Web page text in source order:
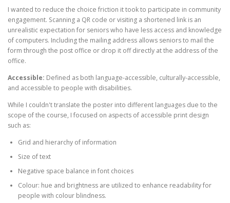
I wanted to reduce the choice friction it took to participate in community
engagement. Scanning a QR code or visiting a shortened link is an
unrealistic expectation for seniors who have less access and knowledge
of computers. Including the mailing address allows seniors to mail the
form through the post office or drop it off directly at the address of the
office.
Accessible: Defined as both language-accessible, culturally-accessible,
and accessible to people with disabilities.
While I couldn't translate the poster into different languages due to the
scope of the course, I focused on aspects of accessible print design
such as:
Grid and hierarchy of information
Size of text
Negative space balance in font choices
Colour: hue and brightness are utilized to enhance readability for
people with colour blindness.